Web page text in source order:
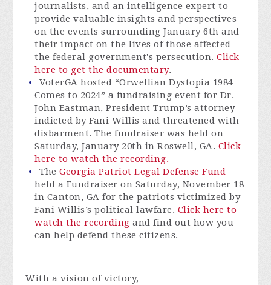
journalists, and an intelligence expert to
provide valuable insights and perspectives
on the events surrounding January 6th and
their impact on the lives of those affected
the federal government's persecution.Click
here to get the documentary.
VoterGA hosted “Orwellian Dystopia 1984
Comes to 2024” a fundraising event for Dr.
John Eastman, President Trump’s attorney
indicted by Fani Willis and threatened with
disbarment. The fundraiser was held on
Saturday, January 20th in Roswell, GA. Click
here to watch the recording.
TheGeorgia Patriot Legal Defense Fund
held a Fundraiser on Saturday, November 18
in Canton, GA for the patriots victimized by
Fani Willis’s political lawfare. Click here to
watch the recording and find out how you
can help defend these citizens.
With a vision of victory,